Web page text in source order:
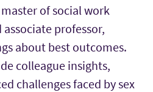
master of social work
professor,
about best outcomes.
colleague insights,
challenges faced by sex